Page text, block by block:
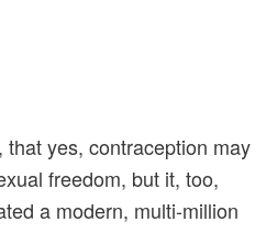
, that yes, contraception may
freedom, but it, too,
a modern, multi-million